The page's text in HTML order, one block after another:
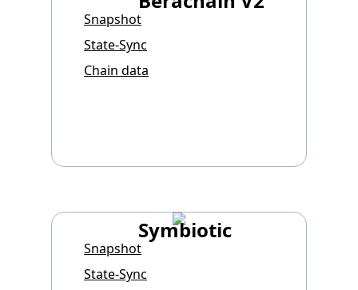
Snapshot
State-Sync
Chain data
Symbiotic
Snapshot
State-Sync